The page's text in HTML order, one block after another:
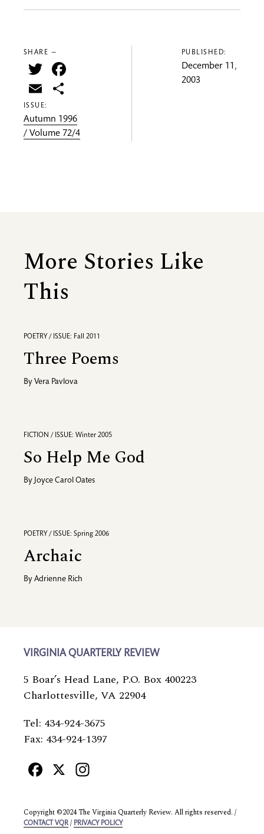
SHARE —
Twitter
Email
ISSUE:
Autumn 1996
/ Volume 72/4
PUBLISHED:
December 11,
2003
More Stories Like
This
POETRY / ISSUE: Fall 2011
Three Poems
By Vera Pavlova
FICTION / ISSUE: Winter 2005
So Help Me God
By Joyce Carol Oates
POETRY / ISSUE: Spring 2006
Archaic
By Adrienne Rich
VIRGINIA QUARTERLY REVIEW
5 Boar’s Head Lane, P.O. Box 400223
Charlottesville, VA 22904
Tel: 434-924-3675
Fax: 434-924-1397
Facebook
X
Copyright ©2024 The Virginia Quarterly Review. All rights reserved. /
CONTACT VQR / PRIVACY POLICY